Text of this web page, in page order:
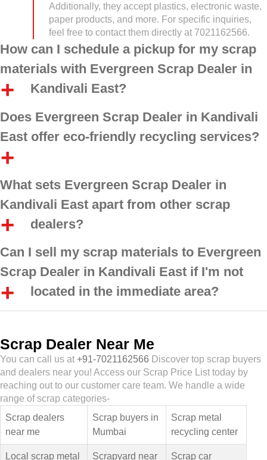
Additionally, they accept plastics, electronic waste,
paper products, and more. For specific inquiries,
feel free to contact them directly at 7021162566.
How can I schedule a pickup for my scrap
materials with Evergreen Scrap Dealer in
Kandivali East?
Does Evergreen Scrap Dealer in Kandivali
East offer eco-friendly recycling services?
What sets Evergreen Scrap Dealer in
Kandivali East apart from other scrap
dealers?
Can I sell my scrap materials to Evergreen
Scrap Dealer in Kandivali East if I'm not
located in the immediate area?
Scrap Dealer Near Me
You can call us at+91-7021162566 Discover top scrap buyers
and dealers near you! Access our Scrap Price List today by
reaching out to our customer care team. We handle a wide
range of scrap categories-
Scrap dealers
near me
Scrap buyers in
Mumbai
Scrap metal
recycling center
Local scrap metal
Scrapyard near
Scrap car